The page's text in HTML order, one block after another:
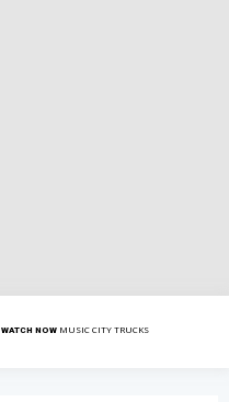
WATCH NOW MUSIC CITY TRUCKS